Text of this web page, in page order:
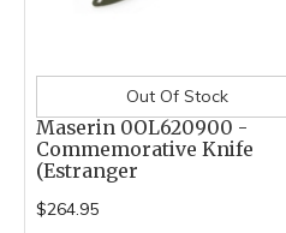
Out Of Stock
Maserin 0OL620900 -
Commemorative Knife
(Estranger
$264.95